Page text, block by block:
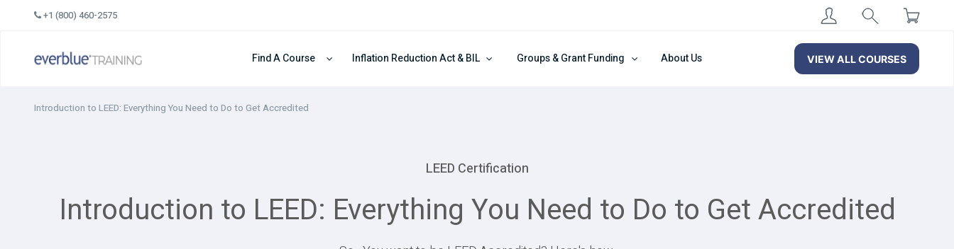
+1 (800) 460-2575
Find A Course Inflation Reduction Act & BIL Groups & Grant Funding About Us VIEW ALL COURSES
Introduction to LEED: Everything You Need to Do to Get Accredited
LEED Certification
Introduction to LEED: Everything You Need to Do to Get Accredited